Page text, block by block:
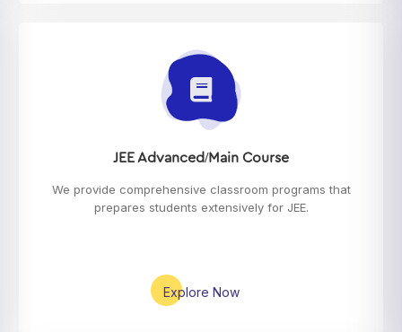
JEE Advanced/Main Course
We provide comprehensive classroom programs that
prepares students extensively for JEE.
Explore Now